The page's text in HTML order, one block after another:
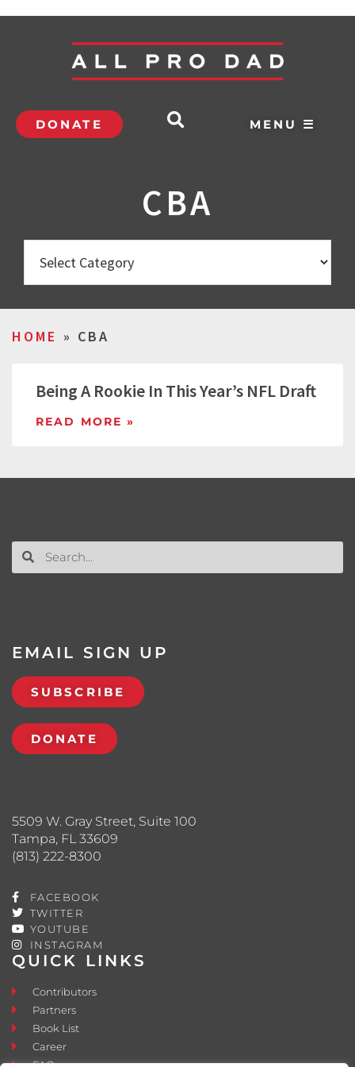
DONATE MENU ☰
CBA
HOME » CBA
Being A Rookie In This Year’s NFL Draft
READ MORE »
QUICK LINKS
Contributors
Partners
Book List
Career
FAQ
5509 W. Gray Street, Suite 100
Tampa, FL 33609
(813) 222-8300
FACEBOOK
TWITTER
YOUTUBE
INSTAGRAM
EMAIL SIGN UP
SUBSCRIBE
DONATE